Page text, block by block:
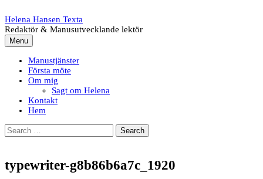
to
content
Helena Hansen Texta
Redaktör & Manusutvecklande lektör
Menu
Manustjänster
Första möte
Om mig
Sagt om Helena
Kontakt
Hem
Search
for:
typewriter-g8b86b6a7c_1920